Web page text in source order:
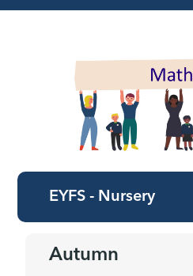
EYFS - Nursery
Autumn